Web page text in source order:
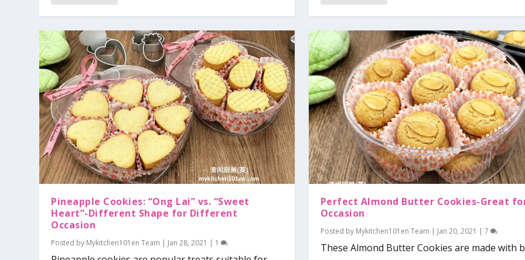
Pineapple Cookies: “Ong Lai” vs. “Sweet
Heart”-Different Shape for Different
Occasion
Posted by Mykitchen101en Team | Jan 28, 2021 | 1
Perfect Almond Butter Cookies-Great
Occasion
Posted by Mykitchen101en Team | Jan 20, 2021 | 7
These Almond Butter Cookies are made with